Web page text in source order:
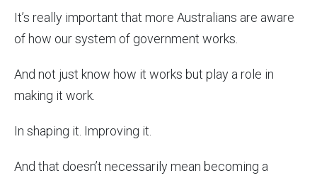
It’s really important that more Australians are aware
of how our system of government works.
And not just know how it works but play a role in
making it work.
In shaping it. Improving it.
And that doesn’t necessarily mean becoming a